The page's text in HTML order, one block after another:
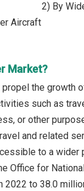
2) By
Aircraft
Market?
the growth
such as
or other
and related
to a
Office for
to 38.0